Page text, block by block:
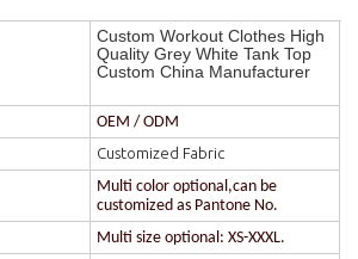
Custom Workout Clothes High
Quality Grey White Tank Top
Custom China Manufacturer
OEM / ODM
Customized Fabric
Multi color optional,can be
customized as Pantone No.
Multi size optional: XS-XXXL.